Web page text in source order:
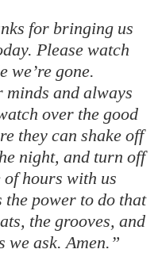
for bringing us
Please watch
we’re gone.
minds and always
over the good
they can shake off
night, and turn off
hours with us
the power to do that
the grooves, and
we ask. Amen.”